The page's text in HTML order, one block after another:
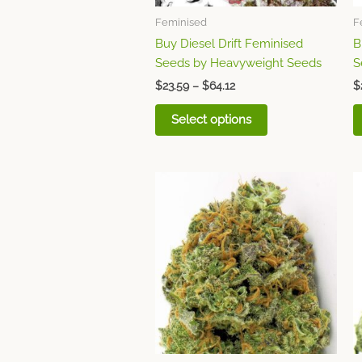
Feminised
Buy Diesel Drift Feminised
Seeds by Heavyweight Seeds
$23.59 – $64.12
Select options
chosen
the
product
$
Price
range:
$23.59
through
$64.12
This
product
has
multiple
variants.
The
options
may
be
chosen